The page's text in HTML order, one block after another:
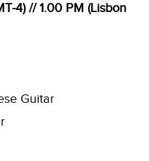
4) // 1.00 PM (Lisbon
Guitar